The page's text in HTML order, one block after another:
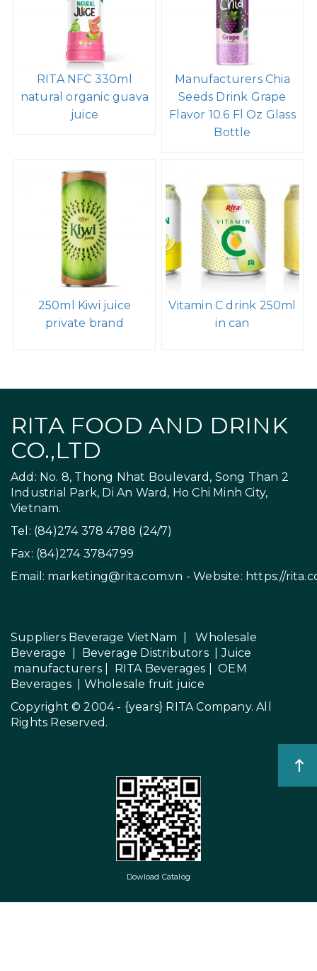
RITA NFC 330ml
natural organic guava
juice
Manufacturers Chia
Seeds Drink Grape
Flavor 10.6 Fl Oz Glass
Bottle
250ml Kiwi juice
private brand
Vitamin C drink 250ml
in can
RITA FOOD AND DRINK
CO.,LTD
Add: No. 8, Thong Nhat Boulevard, Song Than 2
Industrial Park, Di An Ward, Ho Chi Minh City,
Vietnam.
Tel: (84)274 378 4788 (24/7)
Fax: (84)274 3784799
Email: marketing@rita.com.vn - Website: https://
Suppliers Beverage VietNam |Wholesale
Beverage
Beverage Distributors |
Juice
manufacturers| RITA Beverages |OEM
Beverages| Wholesale fruit juice
Copyright © 2004 - {years} RITA Company. All
Rights Reserved.
Dowload Catalog